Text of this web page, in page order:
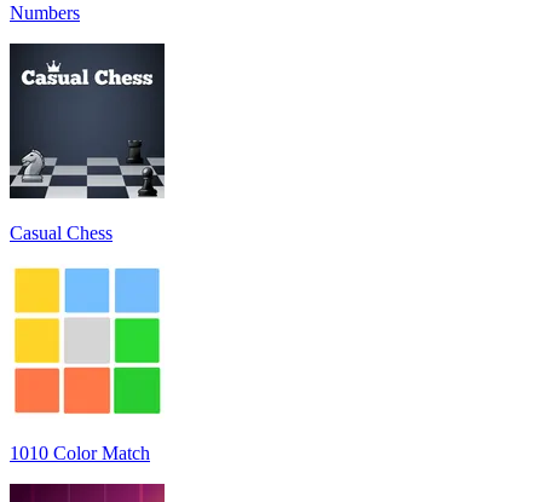
Numbers
Casual Chess
1010 Color Match